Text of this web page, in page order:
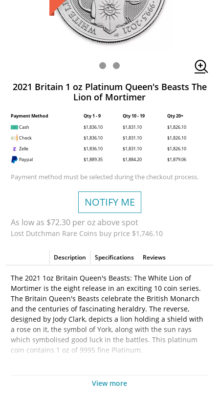
2021 Britain 1 oz Platinum Queen's Beasts The
Lion of Mortimer
Payment Method Qty 1 - 9 Qty 10 - 19
Qty 20+
Cash
$1,836.10 $1,831.10
$1,826.10
Check
$1,836.10 $1,831.10
$1,826.10
Zelle
$1,836.10 $1,831.10
$1,826.10
Paypal
$1,889.35 $1,884.20 $1,879.06
Payment method must be selected during the checkout process.
NOTIFY ME
As low as $72.30 per oz above spot
Lost Dutchman Rare Coins buy price $1,746.10
Description Specifications Reviews
The 2021 1oz Britain Queen's Beasts: The White Lion of
Mortimer is the eight release in an exciting 10 coin series.
The Britain Queen's Beasts celebrate the British Monarch
and the centuries of fascinating heraldry. The reverse,
designed by Jody Clark, depicts a lion holding a shield with
a rose on it, the symbol of York, along with the sun rays
which symbolised good luck in the battles. This platinum
coin contains 1 oz of 9995 fine Platinum.
of Mortimer Popular and an Excellent Investment?
View more